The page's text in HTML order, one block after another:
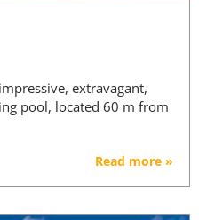
extravagant,
pool, located 60 m from
Read more »